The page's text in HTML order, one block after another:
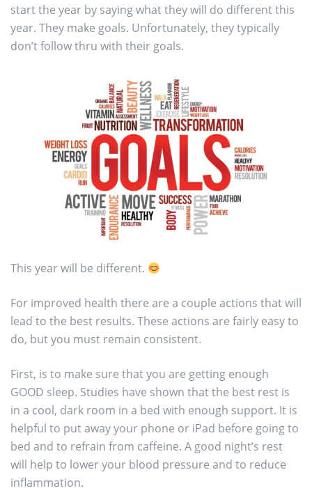
start the year by saying what they will do different this
year. They make goals. Unfortunately, they typically
don’t follow thru with their goals.
This year will be different.
For improved health there are a couple actions that will
lead to the best results. These actions are fairly easy to
do, but you must remain consistent.
First, is to make sure that you are getting enough
GOOD sleep. Studies have shown that the best rest is
in a cool, dark room in a bed with enough support. It is
helpful to put away your phone or iPad before going to
bed and to refrain from caffeine. A good night’s rest
will help to lower your blood pressure and to reduce
inflammation.